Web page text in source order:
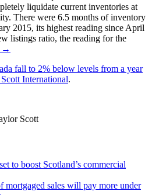
liquidate current inventories at
There were 6.5 months of inventory
2015, its highest reading since April
listings ratio, the reading for the
→
fall to 2% below levels from a year
International.
Scott
to boost Scotland’s commercial
mortgaged sales will pay more under